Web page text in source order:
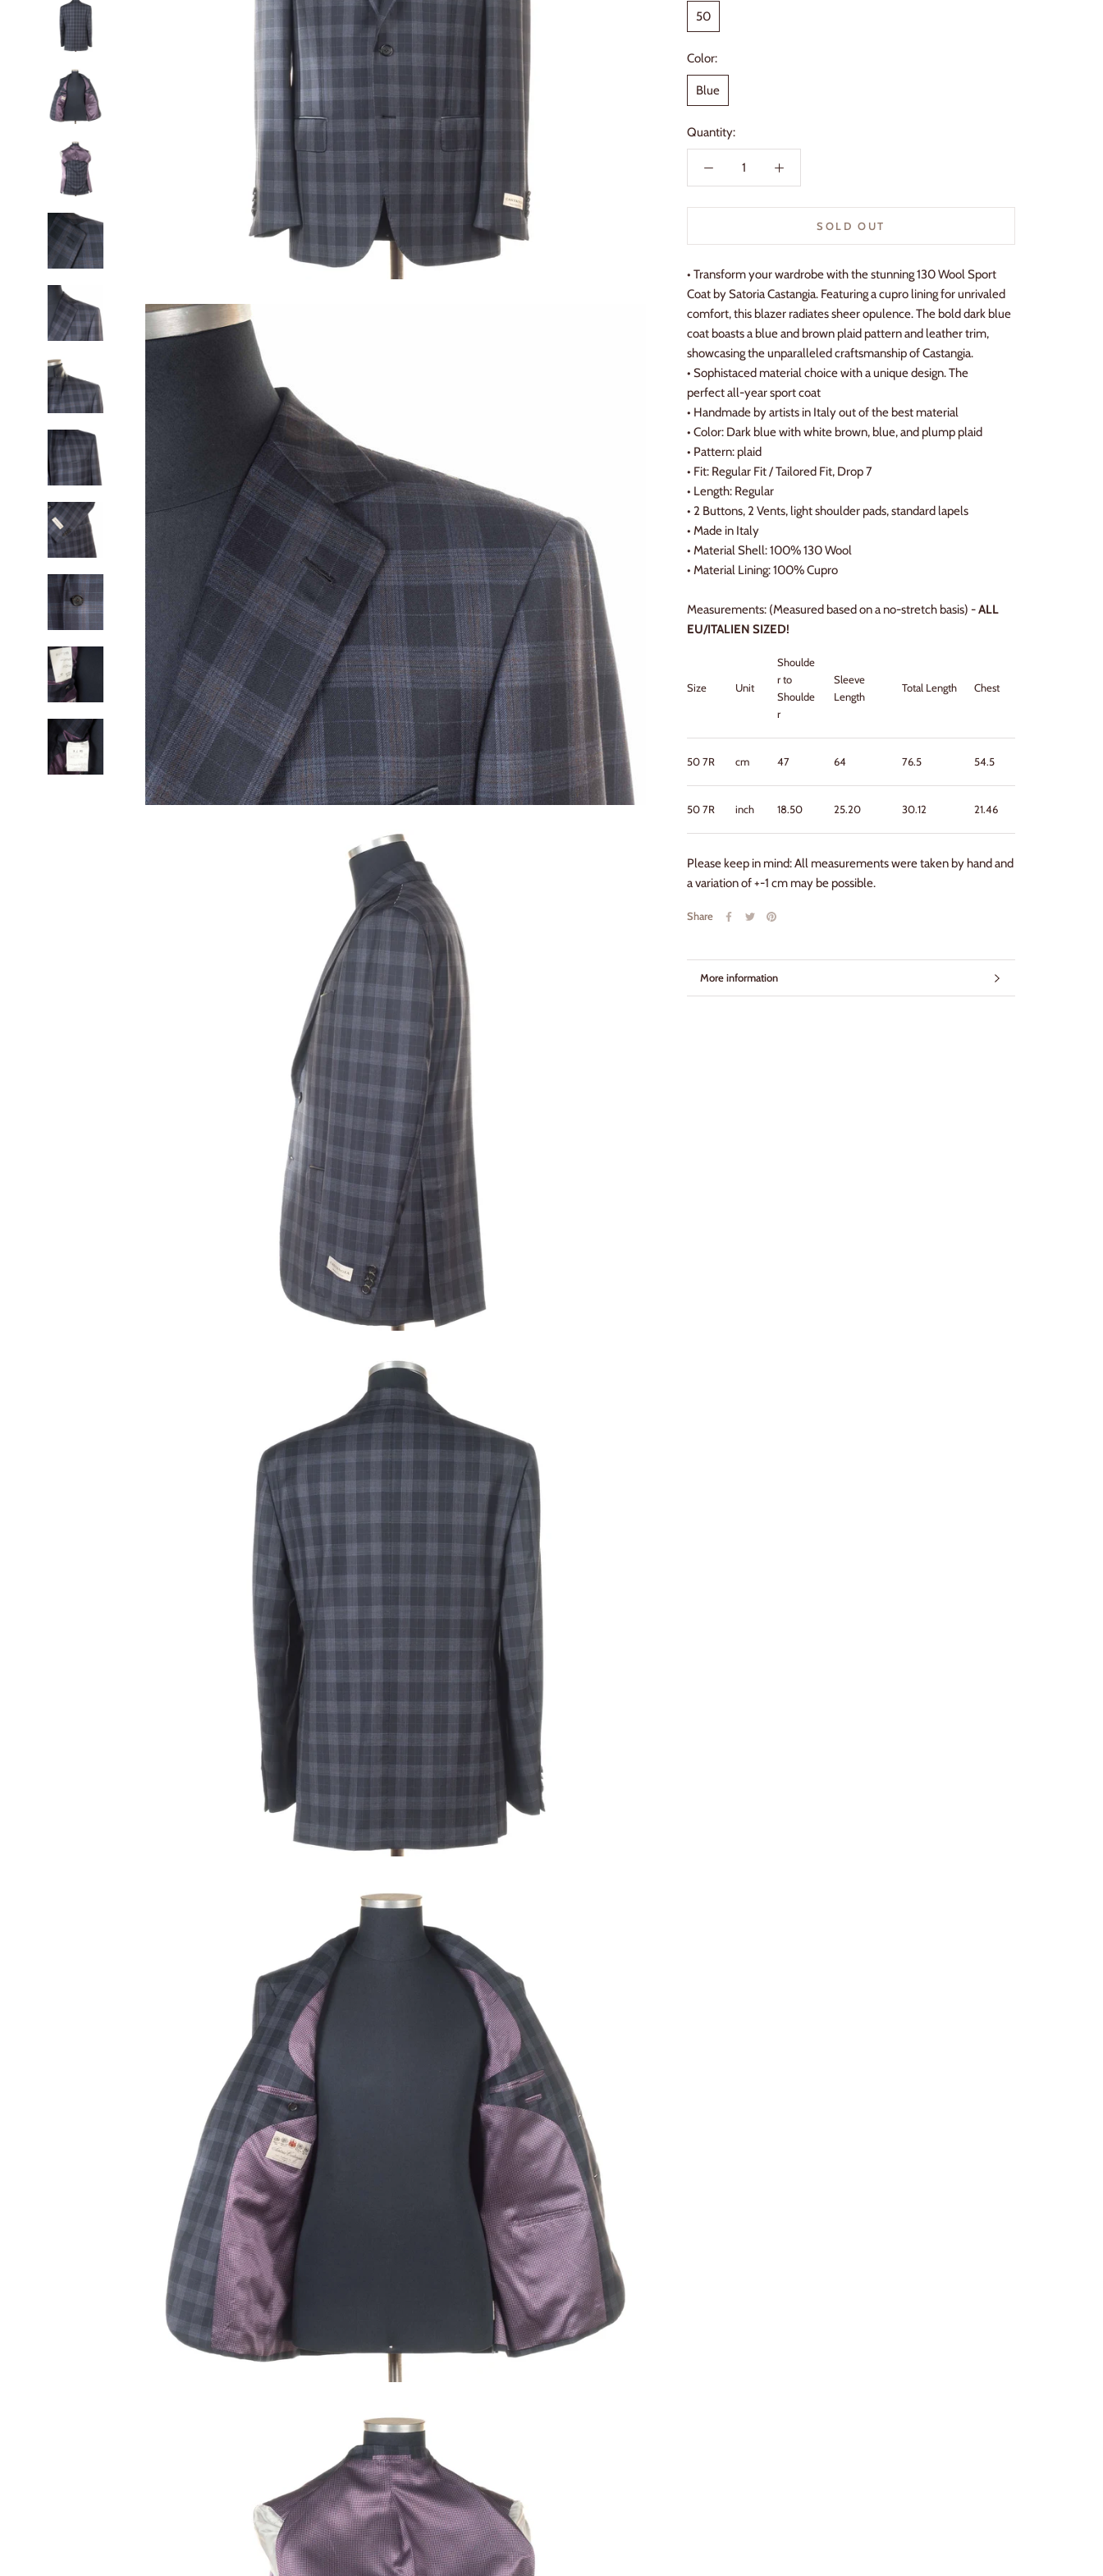
50
Color:
Blue
Quantity:
SOLD OUT
• Transform your wardrobe with the stunning 130 Wool Sport
Coat by Satoria Castangia. Featuring a cupro lining for unrivaled
comfort, this blazer radiates sheer opulence. The bold dark blue
coat boasts a blue and brown plaid pattern and leather trim,
showcasing the unparalleled craftsmanship of Castangia.
• Sophistaced material choice with a unique design. The
perfect all-year sport coat
• Handmade by artists in Italy out of the best material
• Color: Dark blue with white brown, blue, and plump plaid
• Pattern: plaid
• Fit: Regular Fit / Tailored Fit, Drop 7
• Length: Regular
• 2 Buttons, 2 Vents, light shoulder pads, standard lapels
• Made in Italy
• Material Shell: 100% 130 Wool
• Material Lining: 100% Cupro
Measurements: (Measured based on a no-stretch basis) -ALL
EU/ITALIEN SIZED!
Size Unit
Shoulde
r to
Shoulde
r
Sleeve
Length
Total Length Chest
50 7R cm 47 64 76.5 54.5
507R inch 18.50 25.20 30.12 21.46
Please keep in mind: All measurements were taken by hand and
a variation of +-1 cm may be possible.
Share
More information
View images